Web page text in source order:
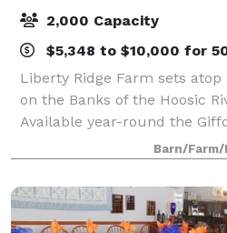
2,000 Capacity
$5,348 to $10,000 for
Liberty Ridge Farm sets
on the Banks of the Hoosic
Available year-round the
to 150 guests. Available
Barn venue hosts up to 200
Barn/Farm/